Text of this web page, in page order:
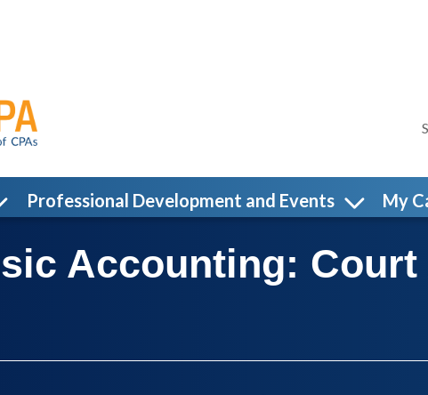
Professional Development and Events My
Accounting: